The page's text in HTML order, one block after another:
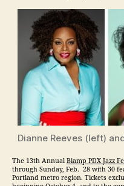
Dianne Reeves (left)
The 13th Annual Biamp PDX Jazz
through Sunday, Feb. 28 with 30
Portland metro region. Tickets